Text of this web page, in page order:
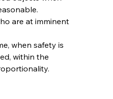
are at imminent
when safety is
within the